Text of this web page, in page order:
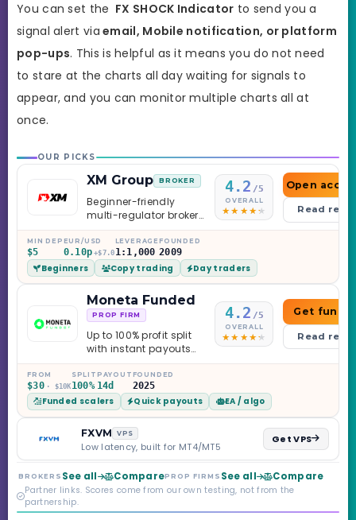
You can set the FX SHOCK Indicator to send you a
signal alert via email, Mobile notification, or platform
pop-ups. This is helpful as it means you do not need
to stare at the charts all day waiting for signals to
appear, and you can monitor multiple charts all at
once.
OUR PICKS
XM Group BROKER
Beginner-friendly
multi-regulator broker
with a serious
education library —
and a couple of
caveats worth
knowing.
4.2 /5
OVERALL
Open
Read
MIN DEP
$5
EUR/USD
0.10p +$7.0
LEVERAGE
1:1,000
FOUNDED
2009
Beginners Copy trading Day traders
Moneta Funded
PROP FIRM
Up to 100% profit split
with instant payouts
on the Sprint
Challenge, six
programs across 1-
Step through Phoenix
scaling to $2M — all
backed by multi-
regulated Moneta
Markets. Less than a
year old, but the
credibility behind it is
real.
4.2 /5
OVERALL
Get
Read
FROM
$30 · $10K
SPLIT
100%
PAYOUT
14d
FOUNDED
2025
Funded scalers Quick payouts EA / algo
FXVM VPS
Low latency, built for MT4/MT5
Get VPS
BROKERS See all ComparePROP FIRMS See all Compare
Partner links. Scores come from our own testing, not from the
partnership.